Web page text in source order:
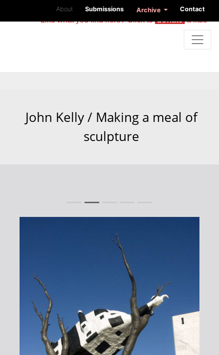
About Submissions Archive Contact
Like what you find here? Click todonatea little
John Kelly / Making a meal of
sculpture